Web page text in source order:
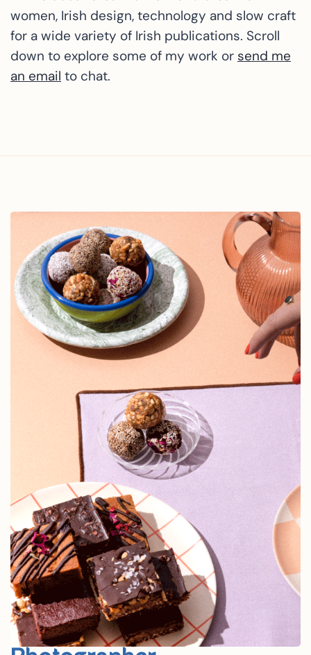
women, Irish design, technology and slow craft
for a wide variety of Irish publications. Scroll
down to explore some of my work or send me
an email to chat.